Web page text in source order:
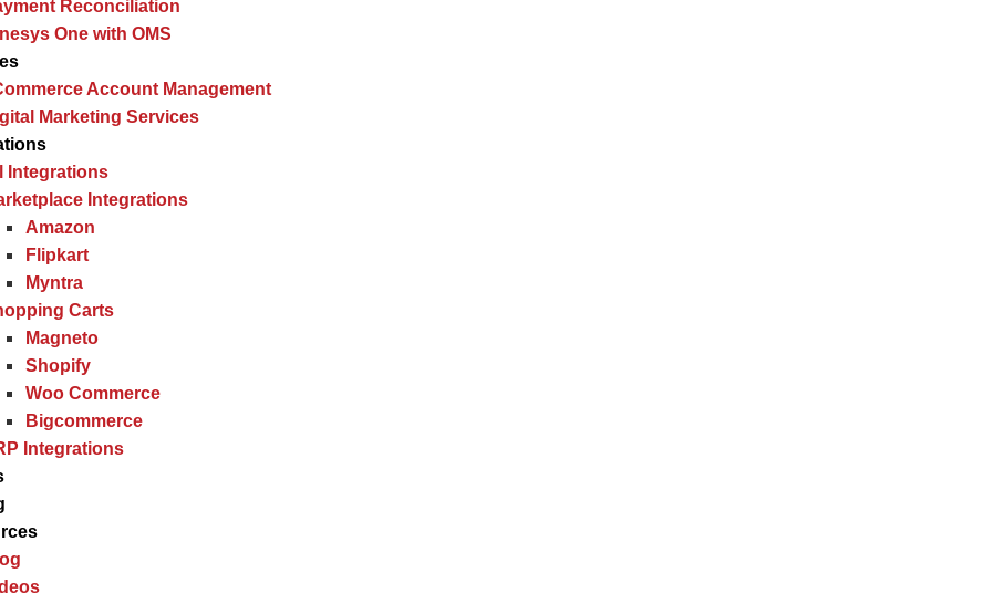
Reconciliation
One with OMS
Account Management
Marketing Services
Integrations
Integrations
Amazon
Flipkart
Myntra
Carts
Magneto
Shopify
Woo Commerce
Bigcommerce
Integrations